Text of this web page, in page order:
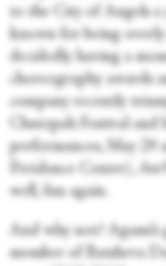
to the City of Angels
known for being
decidedly having a
choreography awards
company recently
Chutzpah Festival
performances, May 24
Peridance Center),
well, fun again.
And why not?
member of Batsheva